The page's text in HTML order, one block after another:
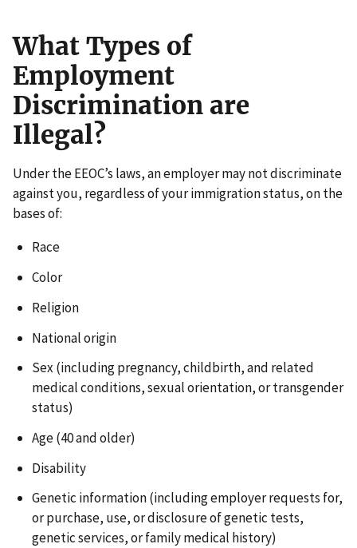
What Types of
Employment
Discrimination are
Illegal?
Under the EEOC’s laws, an employer may not discriminate
against you, regardless of your immigration status, on the
bases of:
Race
Color
Religion
National origin
Sex (including pregnancy, childbirth, and related
medical conditions, sexual orientation, or transgender
status)
Age (40 and older)
Disability
Genetic information (including employer requests for,
or purchase, use, or disclosure of genetic tests,
genetic services, or family medical history)